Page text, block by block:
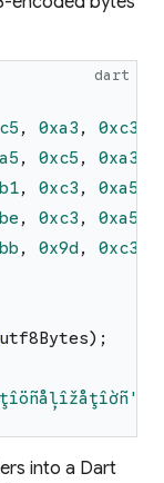
dart
, 0xa3 , 0xc3
, 0xc5 , 0xa3
, 0xc3 , 0xa5
, 0xc3 , 0xa5
, 0x9d , 0xc3
utf8Bytes) ;
'
into a Dart